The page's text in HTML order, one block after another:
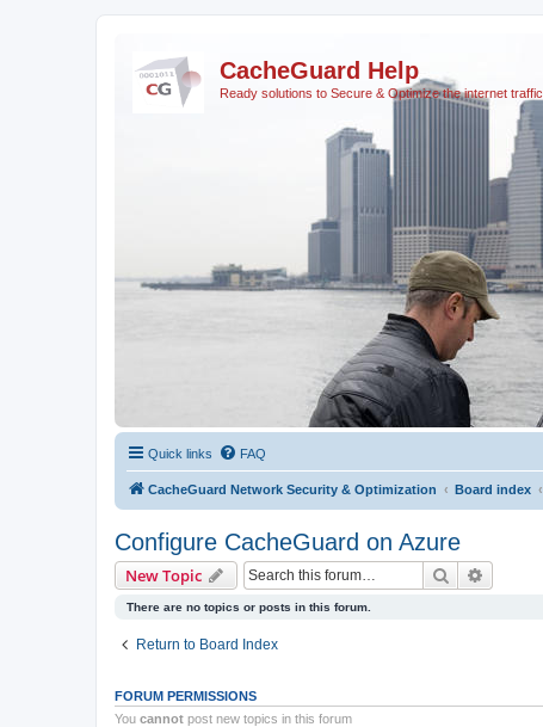
CacheGuard Help
Ready solutions to Secure & Optimize the internet traffic
Quick links FAQ
CacheGuard Network Security & Optimization Board index
Configure CacheGuard on Azure
New Topic Search
There are no topics or posts in this forum.
Return to Board Index
FORUM PERMISSIONS
You cannot post new topics in this forum